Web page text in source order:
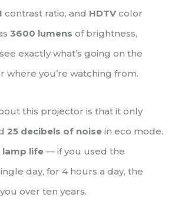
contrast ratio, and HDTV color
3600 lumens of brightness,
exactly what’s going on the
where you’re watching from.
this projector is that it only
25 decibels of noise in eco mode.
lamp life — if you used the
day, for 4 hours a day, the
over ten years.